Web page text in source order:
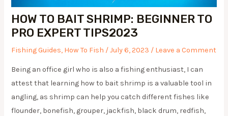
HOW TO BAIT SHRIMP: BEGINNER TO
PRO EXPERT TIPS2023
Fishing Guides, How To Fish /July 6, 2023 / Leave a Comment
Being an office girl who is also a fishing enthusiast, I can
attest that learning how to bait shrimp is a valuable tool in
angling, as shrimp can help you catch different fishes like
flounder, bonefish, grouper, jackfish, black drum, redfish,